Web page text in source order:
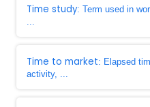
Time study: Term used in
...
Time to market: Elapsed
activity, ...